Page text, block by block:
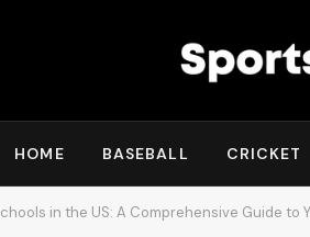
HOME BASEBALL CRICKET
in the US: A Comprehensive Guide to